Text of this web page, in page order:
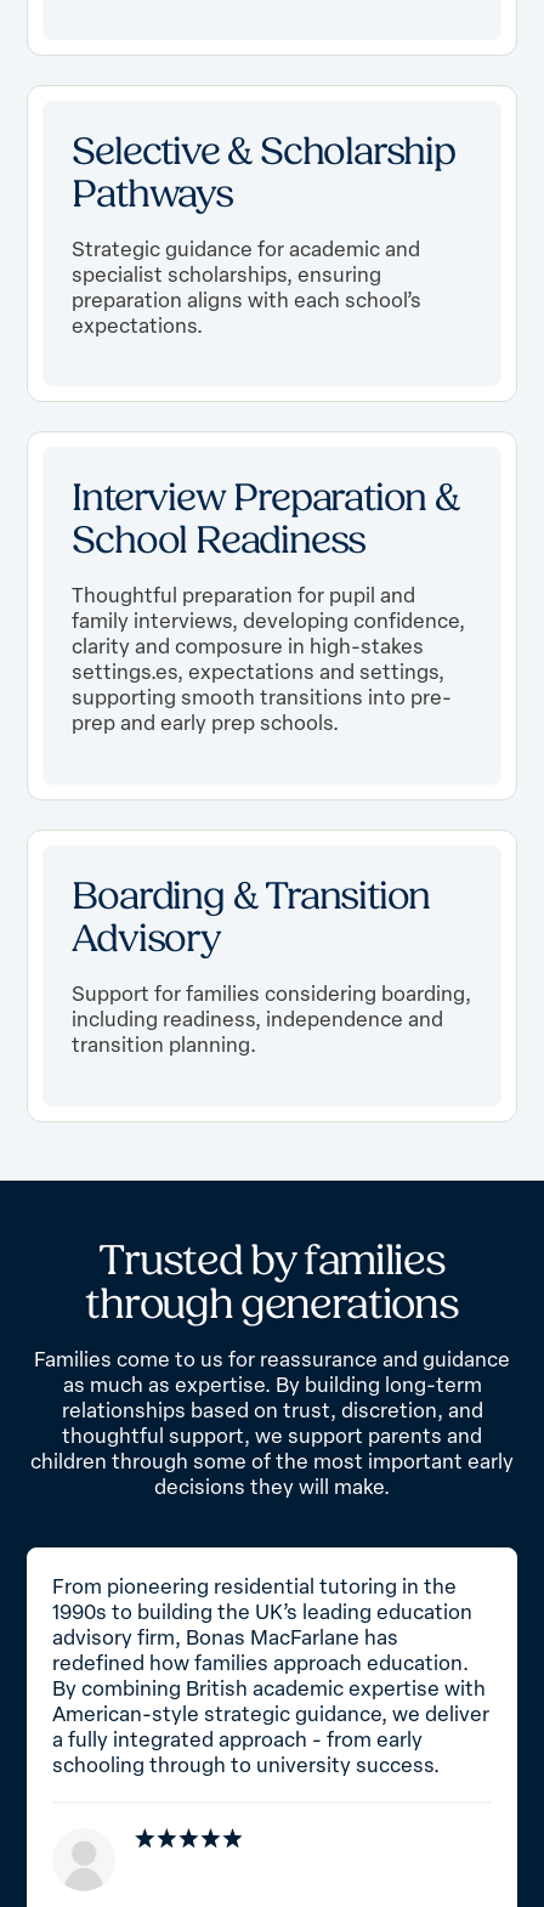
Selective & Scholarship
Pathways
Strategic guidance for academic and
specialist scholarships, ensuring
preparation aligns with each school’s
expectations.
Interview Preparation &
School Readiness
Thoughtful preparation for pupil and
family interviews, developing confidence,
clarity and composure in high-stakes
settings.es, expectations and settings,
supporting smooth transitions into pre-
prep and early prep schools.
Boarding & Transition
Advisory
Support for families considering boarding,
including readiness, independence and
transition planning.
Trustedbyfamilies
throughgenerations
Families come to us for reassurance and guidance
as much as expertise. By building long-term
relationships based on trust, discretion, and
thoughtful support, we support parents and
children through some of the most important early
decisions they will make.
From pioneering residential tutoring in the
1990s to building the UK’s leading education
advisory firm, Bonas MacFarlane has
redefined how families approach education.
By combining British academic expertise with
American-style strategic guidance, we deliver
a fully integrated approach - from early
schooling through to university success.